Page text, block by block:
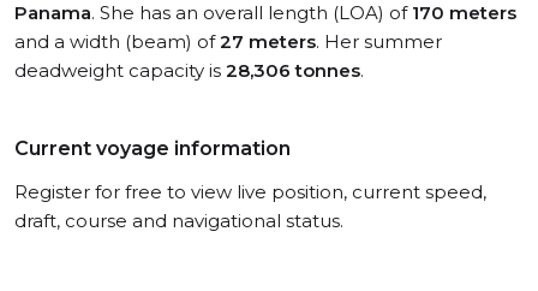
Panama. She has an overall length (LOA) of 170 meters
and a width (beam) of27 meters. Her summer
deadweight capacity is 28,306 tonnes.
Current voyage information
Register for free to view live position, current speed,
draft, course and navigational status.